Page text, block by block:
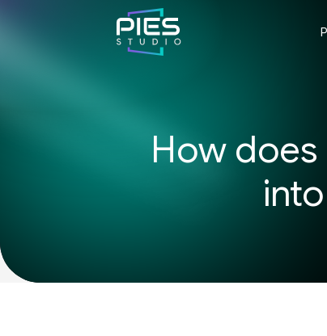
How does